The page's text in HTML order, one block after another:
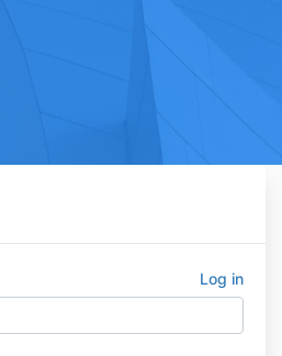
Log in